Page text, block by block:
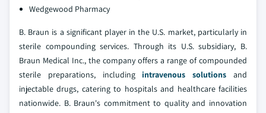
Wedgewood Pharmacy
B. Braun is a significant player in the U.S. market, particularly in
sterile compounding services. Through its U.S. subsidiary, B.
Braun Medical Inc., the company offers a range of compounded
sterile preparations, including intravenous solutions and
injectable drugs, catering to hospitals and healthcare facilities
nationwide. B. Braun's commitment to quality and innovation